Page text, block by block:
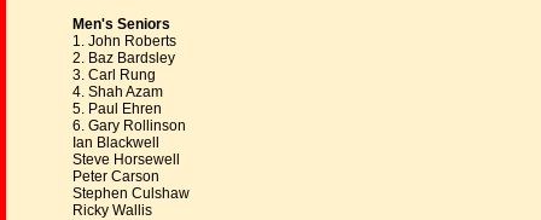
Men's Seniors
1. John Roberts
2. Baz Bardsley
3. Carl Rung
4. Shah Azam
5. Paul Ehren
6. Gary Rollinson
Ian Blackwell
Steve Horsewell
Peter Carson
Stephen Culshaw
Ricky Wallis